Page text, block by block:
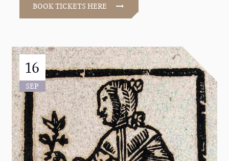
BOOK TICKETS HERE
16
SEP